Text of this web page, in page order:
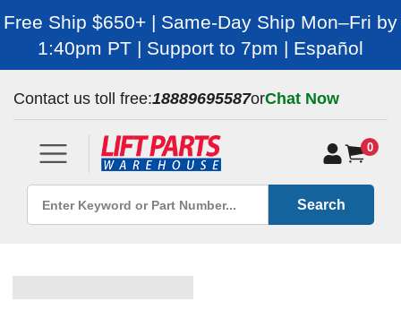
Free Ship $650+ | Same-Day Ship Mon–Fri by
1:40pm PT | Support to 7pm | Español
Contact us toll free:18889695587orChat Now
0
Search